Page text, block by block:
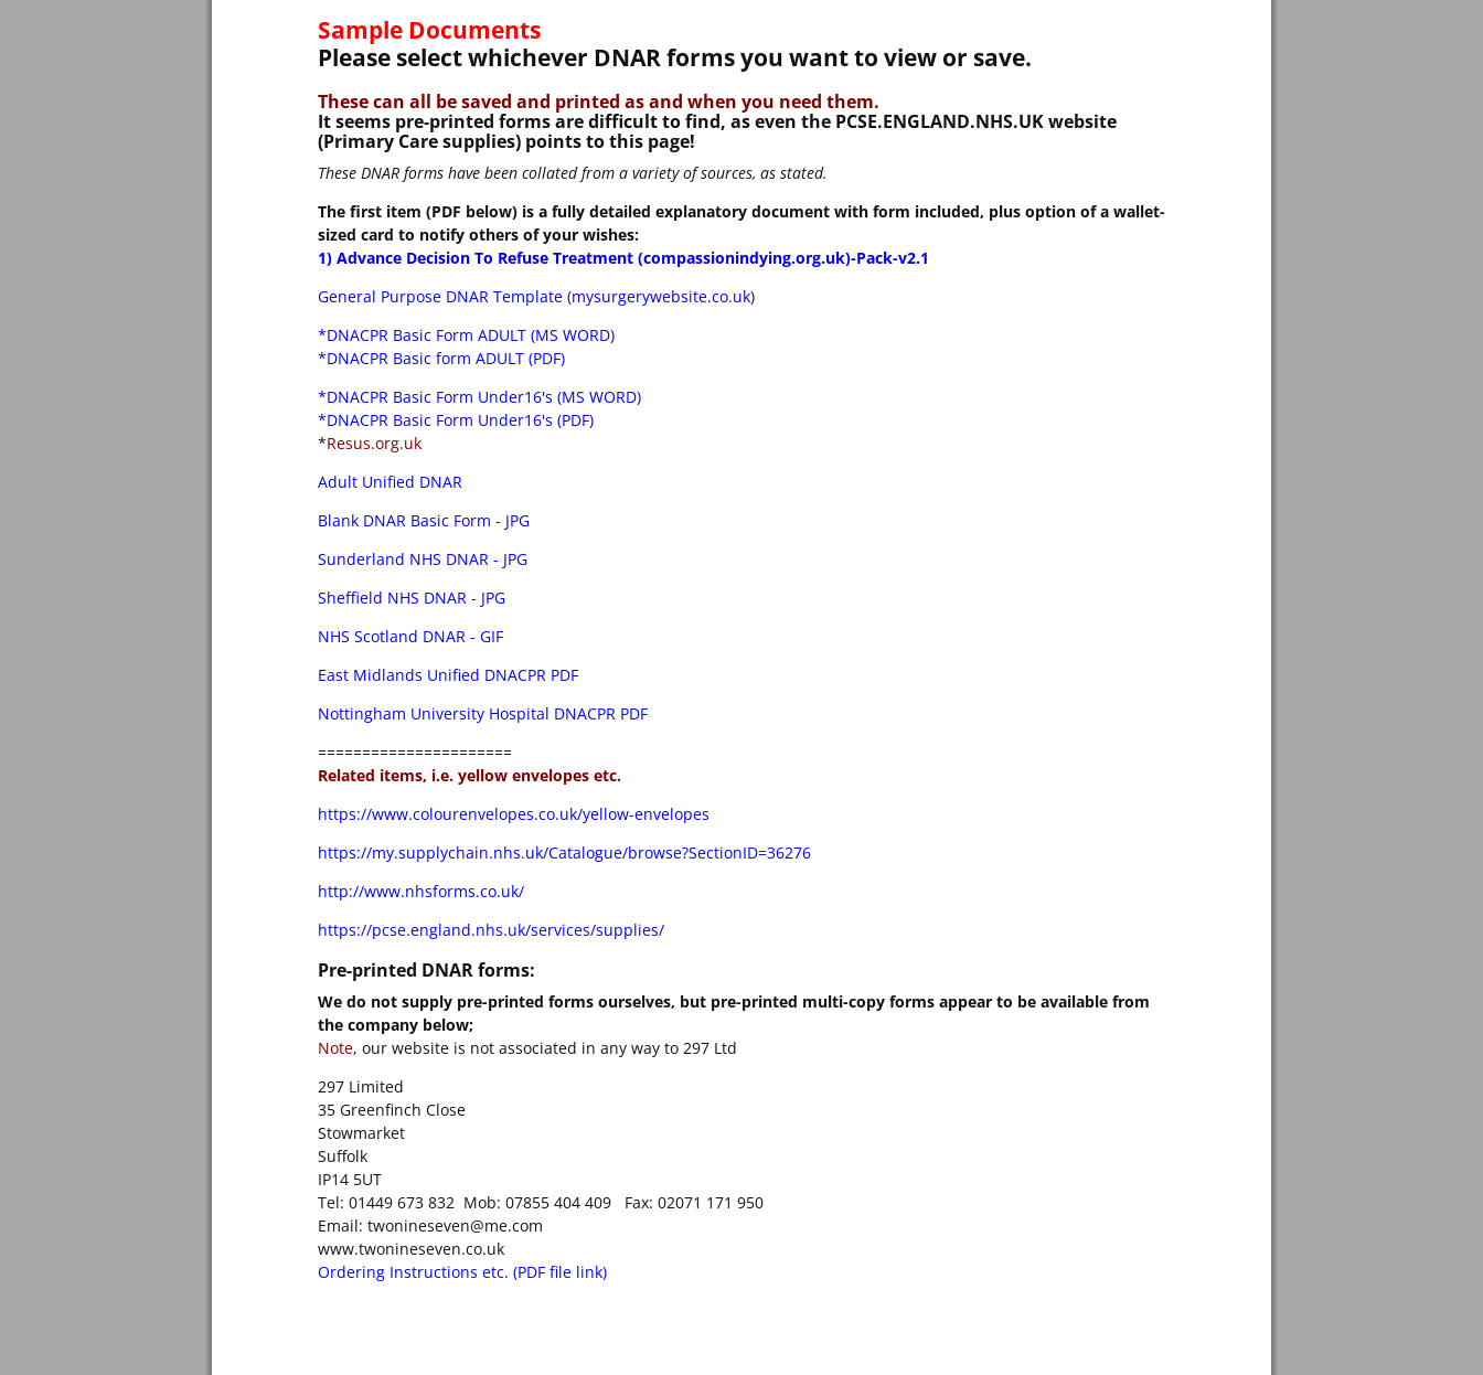
Sample Documents
Please select whichever DNAR forms you want to view or save.
These can all be saved and printed as and when you need them.
It seems pre-printed forms are difficult to find, as even the PCSE.ENGLAND.NHS.UK website
(Primary Care supplies) points to this page!
These DNAR forms have been collated from a variety of sources, as stated.
The first item (PDF below) is a fully detailed explanatory document with form included, plus option of a wallet-
sized card to notify others of your wishes:
1) Advance Decision To Refuse Treatment (compassionindying.org.uk)-Pack-v2.1
General Purpose DNAR Template (mysurgerywebsite.co.uk)
*DNACPR Basic Form ADULT (MS WORD)
*DNACPR Basic form ADULT (PDF)
*DNACPR Basic Form Under16's (MS WORD)
*DNACPR Basic Form Under16's (PDF)
*Resus.org.uk
Adult Unified DNAR
Blank DNAR Basic Form - JPG
Sunderland NHS DNAR - JPG
Sheffield NHS DNAR - JPG
NHS Scotland DNAR - GIF
East Midlands Unified DNACPR PDF
Nottingham University Hospital DNACPR PDF
======================
Related items, i.e. yellow envelopes etc.
https://www.colourenvelopes.co.uk/yellow-envelopes
https://my.supplychain.nhs.uk/Catalogue/browse?SectionID=36276
http://www.nhsforms.co.uk/
https://pcse.england.nhs.uk/services/supplies/
Pre-printed DNAR forms:
We do not supply pre-printed forms ourselves, but pre-printed multi-copy forms appear to be available from
the company below;
Note, our website is not associated in any way to 297 Ltd
297 Limited
35 Greenfinch Close
Stowmarket
Suffolk
IP14 5UT
Tel: 01449 673 832 Mob: 07855 404 409 Fax: 02071 171 950
Email: twonineseven@me.com
www.twonineseven.co.uk
Ordering Instructions etc. (PDF file link)